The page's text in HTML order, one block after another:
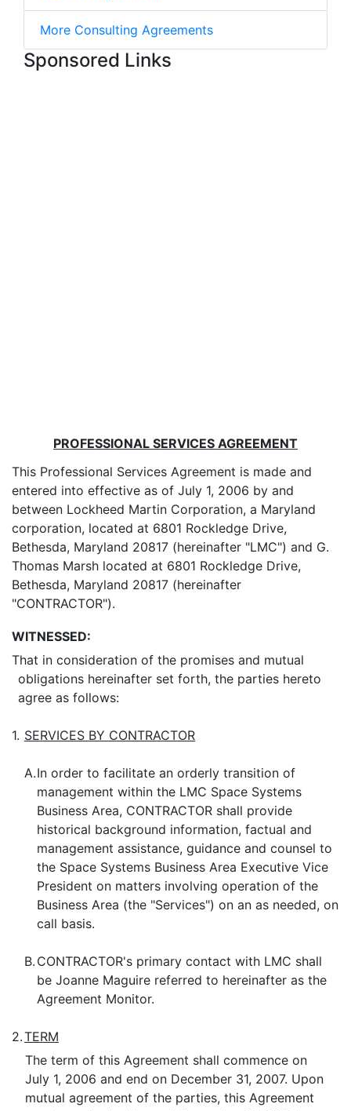
More Consulting Agreements
Sponsored Links
PROFESSIONAL SERVICES AGREEMENT
This Professional Services Agreement is made and
entered into effective as of July 1, 2006 by and
between Lockheed Martin Corporation, a Maryland
corporation, located at 6801 Rockledge Drive,
Bethesda, Maryland 20817 (hereinafter "LMC") and G.
Thomas Marsh located at 6801 Rockledge Drive,
Bethesda, Maryland 20817 (hereinafter
"CONTRACTOR").
WITNESSED:
That in consideration of the promises and mutual
obligations hereinafter set forth, the parties hereto
agree as follows:
1. SERVICES BY CONTRACTOR
A.In order to facilitate an orderly transition of
management within the LMC Space Systems
Business Area, CONTRACTOR shall provide
historical background information, factual and
management assistance, guidance and counsel to
the Space Systems Business Area Executive Vice
President on matters involving operation of the
Business Area (the "Services") on an as needed, on
call basis.
B. CONTRACTOR's primary contact with LMC shall
be Joanne Maguire referred to hereinafter as the
Agreement Monitor.
2.TERM
The term of this Agreement shall commence on
July 1, 2006 and end on December 31, 2007. Upon
mutual agreement of the parties, this Agreement